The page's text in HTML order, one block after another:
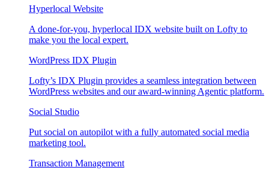
Hyperlocal Website
A done-for-you, hyperlocal IDX website built on Lofty to
make you the local expert.
WordPress IDX Plugin
Lofty’s IDX Plugin provides a seamless integration between
WordPress websites and our award-winning Agentic platform.
Social Studio
Put social on autopilot with a fully automated social media
marketing tool.
Transaction Management